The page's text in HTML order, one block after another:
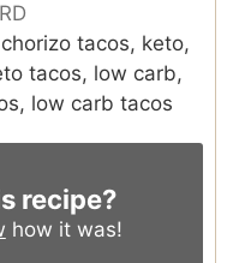
tacos, keto,
tacos, low carb,
low carb tacos
recipe?
how it was!